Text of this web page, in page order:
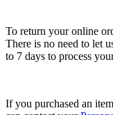
To return your online
There is no need to let
to 7 days to process
If you purchased an